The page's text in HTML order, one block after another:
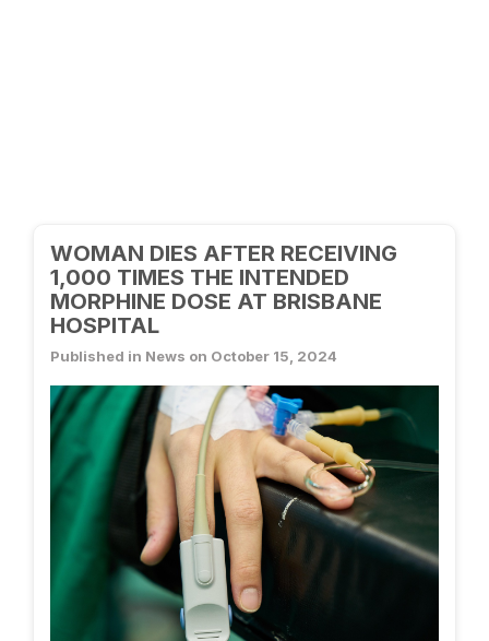
WOMAN DIES AFTER RECEIVING
1,000 TIMES THE INTENDED
MORPHINE DOSE AT BRISBANE
HOSPITAL
Published in News on October 15, 2024